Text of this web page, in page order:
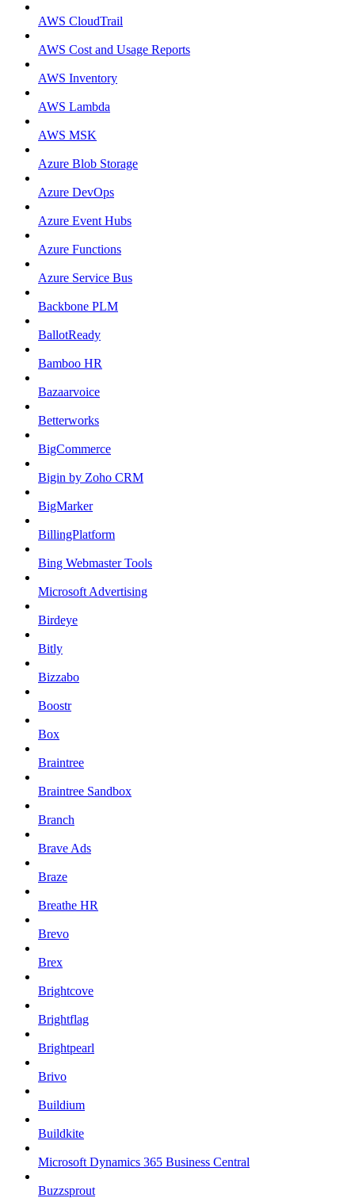
AWS CloudTrail
AWS Cost and Usage Reports
AWS Inventory
AWS Lambda
AWS MSK
Azure Blob Storage
Azure DevOps
Azure Event Hubs
Azure Functions
Azure Service Bus
Backbone PLM
BallotReady
Bamboo HR
Bazaarvoice
Betterworks
BigCommerce
Bigin by Zoho CRM
BigMarker
BillingPlatform
Bing Webmaster Tools
Microsoft Advertising
Birdeye
Bitly
Bizzabo
Boostr
Box
Braintree
Braintree Sandbox
Branch
Brave Ads
Braze
Breathe HR
Brevo
Brex
Brightcove
Brightflag
Brightpearl
Brivo
Buildium
Buildkite
Microsoft Dynamics 365 Business Central
Buzzsprout